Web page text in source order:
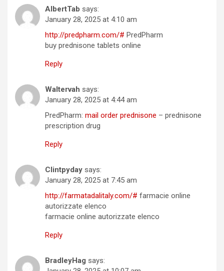
AlbertTab says:
January 28, 2025 at 4:10 am
http://predpharm.com/# PredPharm
buy prednisone tablets online
Reply
Waltervah says:
January 28, 2025 at 4:44 am
PredPharm: mail order prednisone – prednisone
prescription drug
Reply
Clintpyday says:
January 28, 2025 at 7:45 am
http://farmatadalitaly.com/# farmacie online
autorizzate elenco
farmacie online autorizzate elenco
Reply
BradleyHag says: